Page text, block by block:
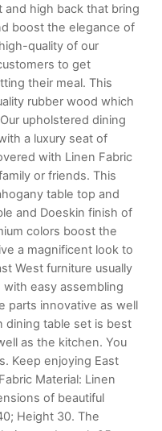
and high back that bring
boost the elegance of
quality of our
to get
their meal. This
rubber wood which
upholstered dining
a luxury seat of
with Linen Fabric
or friends. This
table top and
and Doeskin finish of
colors boost the
a magnificent look to
West furniture usually
easy assembling
parts innovative as well
dining table set is best
as the kitchen. You
Keep enjoying East
Material: Linen
of beautiful
Height 30. The